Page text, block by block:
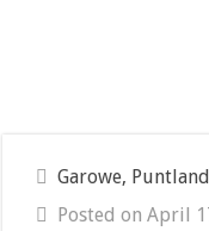
Garowe,
Posted on April